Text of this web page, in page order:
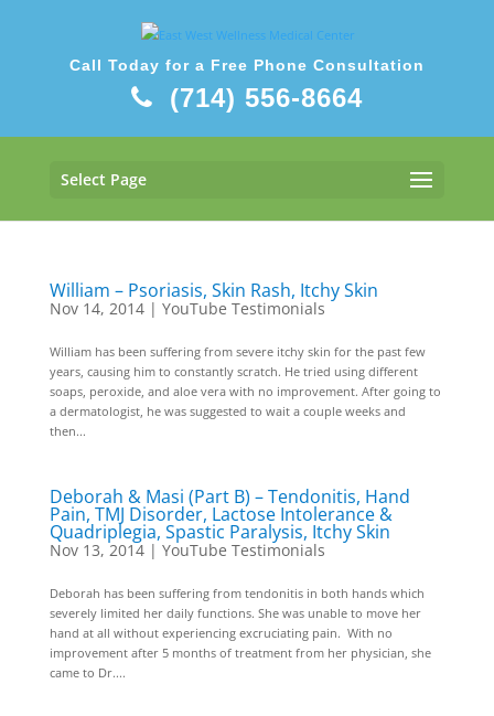
Call Today for a Free Phone Consultation
(714) 556-8664
Select Page
William – Psoriasis, Skin Rash, Itchy Skin
Nov 14, 2014| YouTube Testimonials
William has been suffering from severe itchy skin for the past few
years, causing him to constantly scratch. He tried using different
soaps, peroxide, and aloe vera with no improvement. After going to
a dermatologist, he was suggested to wait a couple weeks and
then...
Deborah & Masi (Part B) – Tendonitis, Hand
Pain, TMJ Disorder, Lactose Intolerance &
Quadriplegia, Spastic Paralysis, Itchy Skin
Nov 13, 2014| YouTube Testimonials
Deborah has been suffering from tendonitis in both hands which
severely limited her daily functions. She was unable to move her
hand at all without experiencing excruciating pain. With no
improvement after 5 months of treatment from her physician, she
came to Dr....